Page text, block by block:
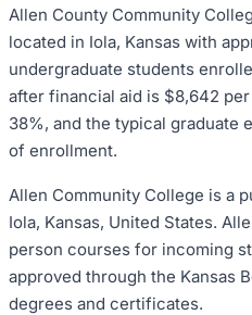
Allen County Community
located in Iola, Kansas with
undergraduate students
after financial aid is $8,642
38%, and the typical graduate
of enrollment.
Allen Community College is a
Iola, Kansas, United States.
person courses for incoming
approved through the Kansas
degrees and certificates.